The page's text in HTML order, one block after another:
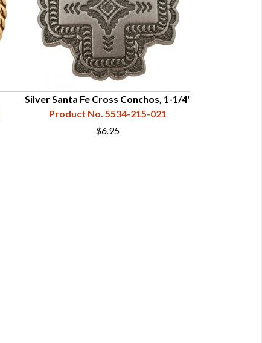
Silver Santa Fe Cross Conchos, 1-1/4"
Product No. 5534-215-021
$6.95